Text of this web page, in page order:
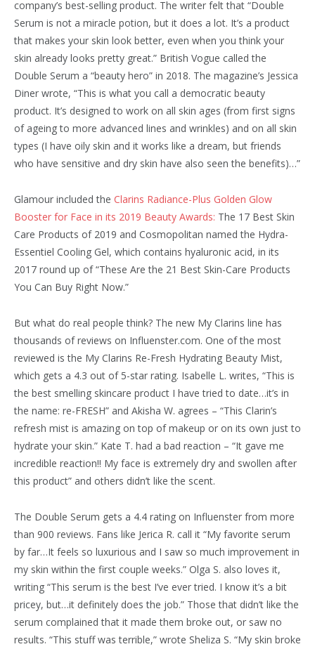
company’s best-selling product. The writer felt that “Double
Serum is not a miracle potion, but it does a lot. It’s a product
that makes your skin look better, even when you think your
skin already looks pretty great.” British Vogue called the
Double Serum a “beauty hero” in 2018. The magazine’s Jessica
Diner wrote, “This is what you call a democratic beauty
product. It’s designed to work on all skin ages (from first signs
of ageing to more advanced lines and wrinkles) and on all skin
types (I have oily skin and it works like a dream, but friends
who have sensitive and dry skin have also seen the benefits)…”
Glamour included the Clarins Radiance-Plus Golden Glow
Booster for Face in its 2019 Beauty Awards: The 17 Best Skin
Care Products of 2019 and Cosmopolitan named the Hydra-
Essentiel Cooling Gel, which contains hyaluronic acid, in its
2017 round up of “These Are the 21 Best Skin-Care Products
You Can Buy Right Now.”
But what do real people think? The new My Clarins line has
thousands of reviews on Influenster.com. One of the most
reviewed is the My Clarins Re-Fresh Hydrating Beauty Mist,
which gets a 4.3 out of 5-star rating. Isabelle L. writes, “This is
the best smelling skincare product I have tried to date…it’s in
the name: re-FRESH” and Akisha W. agrees – “This Clarin’s
refresh mist is amazing on top of makeup or on its own just to
hydrate your skin.” Kate T. had a bad reaction – “It gave me
incredible reaction!! My face is extremely dry and swollen after
this product” and others didn’t like the scent.
The Double Serum gets a 4.4 rating on Influenster from more
than 900 reviews. Fans like Jerica R. call it “My favorite serum
by far…It feels so luxurious and I saw so much improvement in
my skin within the first couple weeks.” Olga S. also loves it,
writing “This serum is the best I’ve ever tried. I know it’s a bit
pricey, but…it definitely does the job.” Those that didn’t like the
serum complained that it made them broke out, or saw no
results. “This stuff was terrible,” wrote Sheliza S. “My skin broke